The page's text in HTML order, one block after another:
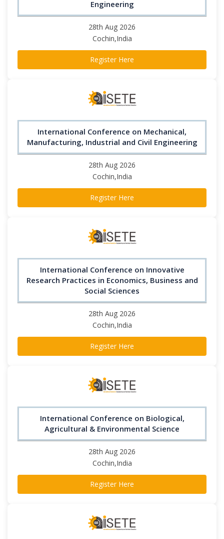
Engineering
28th Aug 2026
Cochin,India
Register Here
International Conference on Mechanical,
Manufacturing, Industrial and Civil Engineering
28th Aug 2026
Cochin,India
Register Here
International Conference on Innovative
Research Practices in Economics, Business and
Social Sciences
28th Aug 2026
Cochin,India
Register Here
International Conference on Biological,
Agricultural & Environmental Science
28th Aug 2026
Cochin,India
Register Here